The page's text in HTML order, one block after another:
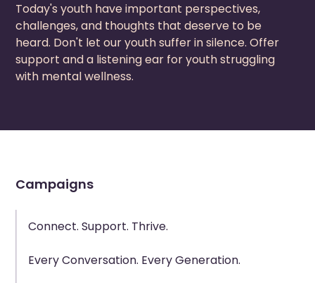
Today's youth have important perspectives,
challenges, and thoughts that deserve to be
heard. Don't let our youth suffer in silence. Offer
support and a listening ear for youth struggling
with mental wellness.
Campaigns
Connect. Support. Thrive.
Every Conversation. Every Generation.